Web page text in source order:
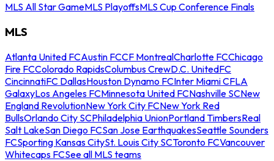
MLS All Star GameMLS PlayoffsMLS Cup Conference Finals
MLS
Atlanta United FCAustin FCCF MontrealCharlotte FCChicago
Fire FCColorado RapidsColumbus CrewD.C. UnitedFC
CincinnatiFC DallasHouston Dynamo FCInter Miami CFLA
GalaxyLos Angeles FCMinnesota United FCNashville SCNew
England RevolutionNew York City FCNew York Red
BullsOrlando City SCPhiladelphia UnionPortland TimbersReal
Salt LakeSan Diego FCSan Jose EarthquakesSeattle Sounders
FCSporting Kansas CitySt. Louis City SCToronto FCVancouver
Whitecaps FCSee all MLS teams